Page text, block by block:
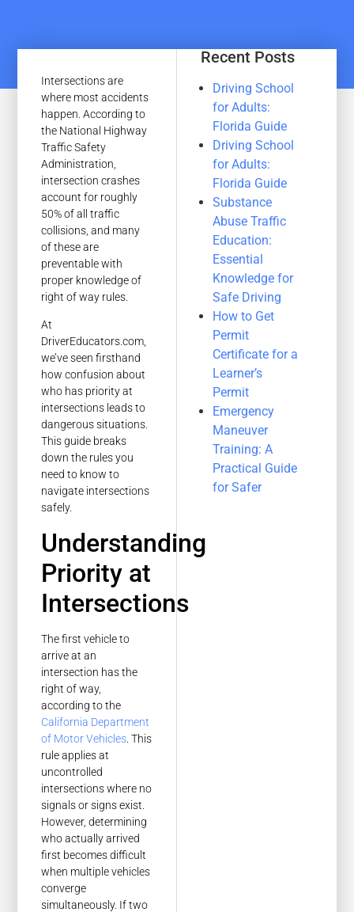
Intersections are
where most accidents
happen. According to
the National Highway
Traffic Safety
Administration,
intersection crashes
account for roughly
50% of all traffic
collisions, and many
of these are
preventable with
proper knowledge of
right of way rules.
At
DriverEducators.com,
we’ve seen firsthand
how confusion about
who has priority at
intersections leads to
dangerous situations.
This guide breaks
down the rules you
need to know to
navigate intersections
safely.
Understanding
Priority at
Intersections
The first vehicle to
arrive at an
intersection has the
right of way,
according to the
California Department
of Motor Vehicles . This
rule applies at
uncontrolled
intersections where no
signals or signs exist.
However, determining
who actually arrived
first becomes difficult
when multiple vehicles
converge
simultaneously. If two
Recent Posts
Driving School
for Adults:
Florida Guide
Driving School
for Adults:
Florida Guide
Substance
Abuse Traffic
Education:
Essential
Knowledge for
Safe Driving
How to Get
Permit
Certificate for a
Learner’s
Permit
Emergency
Maneuver
Training: A
Practical Guide
for Safer